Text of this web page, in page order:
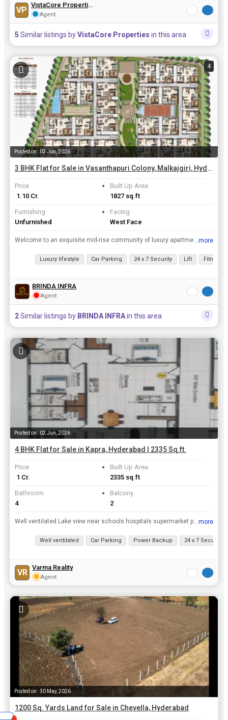
VP VistaCore Properties
Agent
5 Similar listings byVistaCore Properties in this area
4
Posted on : 02 Jun, 2026
3 BHK Flat for Sale in Vasanthapuri Colony, Malkajgiri, Hyderabad | 1827 Sq.ft.
Price
₹ 1.10 Cr.
Built Up Area
1827 sq.ft
Furnishing
Unfurnished
Facing
West Face
Welcome to an exquisite mid-rise community of luxury apartments rising on 2 acres of greenery .Akshita Heights 6 is the perfect blend of aesthetics, space planning ,leisure amenities and world-class ...
...more
Luxury lifestyle Car Parking 24 x 7 Security Lift Fitness
BRINDA INFRA
Agent
2Similar listings by BRINDA INFRAin this area
Posted on : 02 Jun, 2026
4 BHK Flat for Sale in Kapra, Hyderabad | 2335 Sq.ft.
Price
₹ 1 Cr.
Built Up Area
2335 sq.ft
Bathroom
4
Balcony
2
Well ventilated Lake view near schools hospitals supermarket peaceful area ample water supply pollution free
...more
Well ventilated Car Parking Power Backup 24 x 7 Security
VR Varma Reality
Agent
Posted on : 30 May, 2026
1200 Sq. Yards Land for Sale in Chevella, Hyderabad